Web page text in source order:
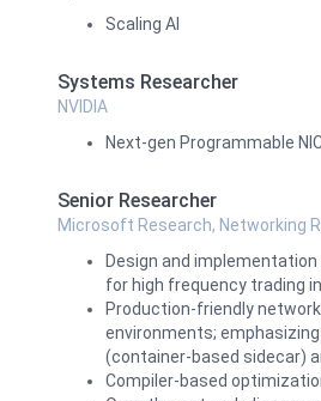
Scaling AI
Systems Researcher
NVIDIA
Next-gen Programmable
Senior Researcher
Microsoft Research, Networking
Design and
for high frequency trading
Production‑friendly
environments;
(container‑based sidecar)
Compiler-based